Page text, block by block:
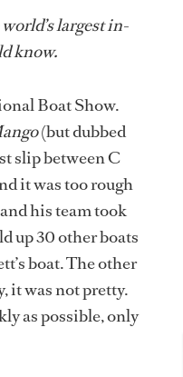
largest in-
know.
Boat Show.
(but dubbed
slip between C
it was too rough
his team took
up 30 other boats
boat. The other
it was not pretty.
as possible, only